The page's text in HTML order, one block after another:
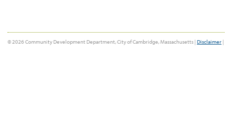
© 2026 Community Development Department, City of Cambridge, Massachusetts | Disclaimer |